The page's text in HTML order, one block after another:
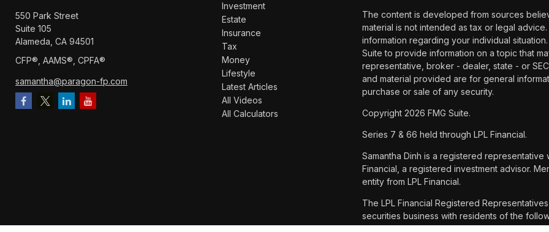
550 Park Street
Suite 105
Alameda, CA 94501
CFP®️, AAMS®️, CPFA®️
samantha@paragon-fp.com
Investment
Estate
Insurance
Tax
Money
Lifestyle
Latest Articles
All Videos
All Calculators
The content is developed from sources
material is not intended as tax or legal
information regarding your individual
Suite to provide information on a topic that
representative, broker - dealer, state - or
and material provided are for general
purchase or sale of any security.
Copyright 2026 FMG Suite.
Series 7 & 66 held through LPL Financial.
Samantha Dinh is a registered
Financial, a registered investment advisor.
entity from LPL Financial.
The LPL Financial Registered
securities business with residents of the
WA and WI.